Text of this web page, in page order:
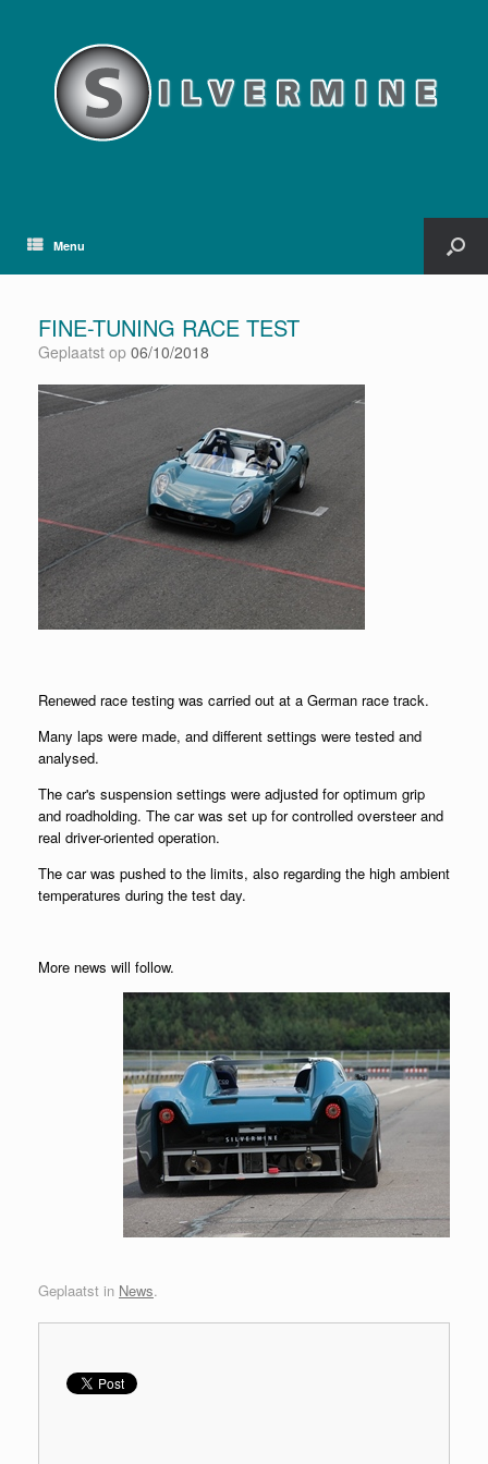
Menu
FINE-TUNING RACE TEST
Geplaatst op 06/10/2018
Renewed race testing was carried out at a German race track.
Many laps were made, and different settings were tested and
analysed.
The car's suspension settings were adjusted for optimum grip
and roadholding. The car was set up for controlled oversteer and
real driver-oriented operation.
The car was pushed to the limits, also regarding the high ambient
temperatures during the test day.
More news will follow.
Geplaatst in News.